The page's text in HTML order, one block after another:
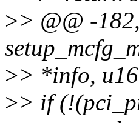
>> @@ -
>> *info,
>> if